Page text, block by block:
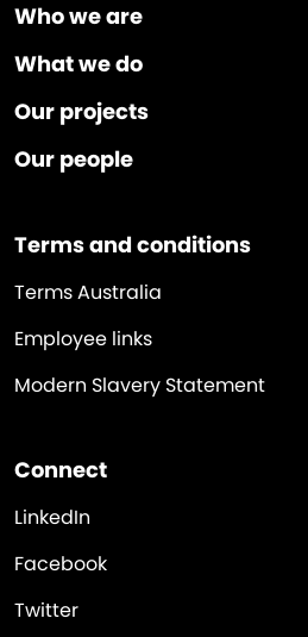
Who we are
What we do
Our projects
Our people
Terms and conditions
Terms Australia
Employee links
Modern Slavery Statement
Connect
LinkedIn
Facebook
Twitter